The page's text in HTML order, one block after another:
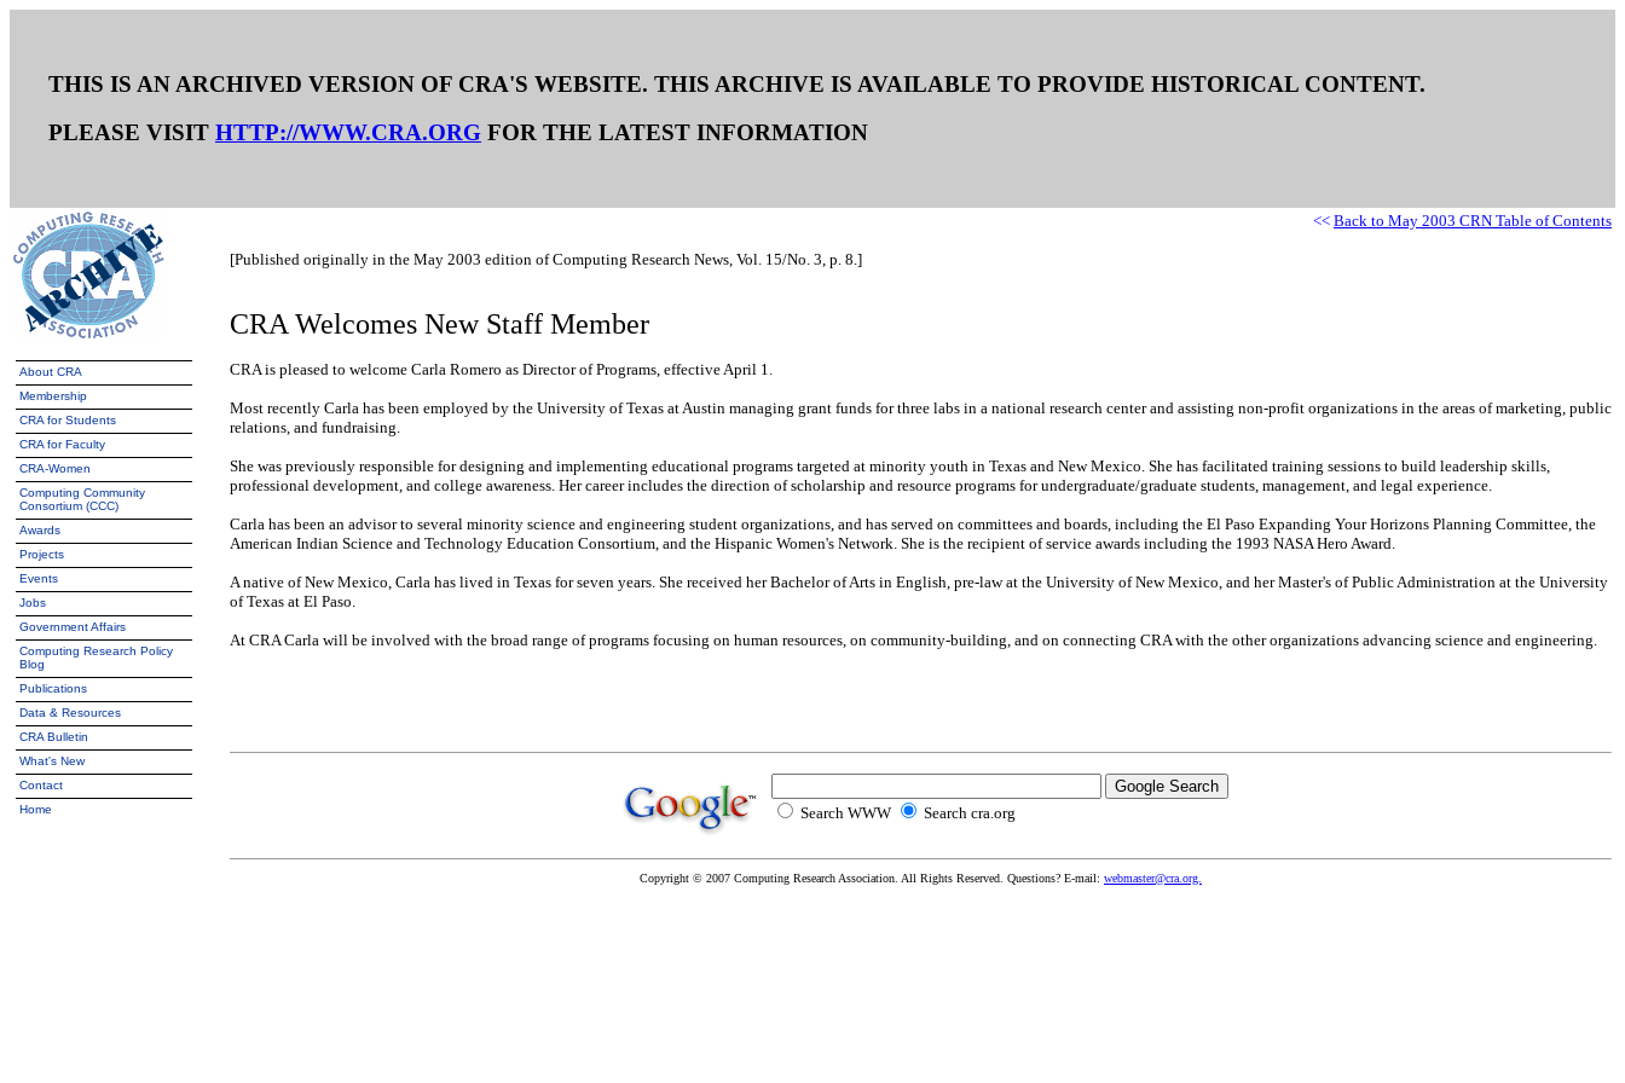
THIS IS AN ARCHIVED VERSION OF CRA'S WEBSITE. THIS ARCHIVE IS AVAILABLE TO PROVIDE HISTORICAL CONTENT.
PLEASE VISIT HTTP://WWW.CRA.ORG FOR THE LATEST INFORMATION
About CRA
Membership
CRA for Students
CRA for Faculty
CRA-Women
Computing Community
Consortium (CCC)
Awards
Projects
Events
Jobs
Government Affairs
Computing Research Policy
Blog
Publications
Data & Resources
CRA Bulletin
What's New
Contact
Home
<< Back to May 2003 CRN Table of Contents
[Published originally in the May 2003 edition of Computing Research News, Vol. 15/No. 3, p. 8.]
CRA Welcomes New Staff Member
CRA is pleased to welcome Carla Romero as Director of Programs, effective April 1.
Most recently Carla has been employed by the University of Texas at Austin managing grant funds for three labs in a national research center and assisting non-profit organizations in the areas of marketing, public
relations, and fundraising.
She was previously responsible for designing and implementing educational programs targeted at minority youth in Texas and New Mexico. She has facilitated training sessions to build leadership skills,
professional development, and college awareness. Her career includes the direction of scholarship and resource programs for undergraduate/graduate students, management, and legal experience.
Carla has been an advisor to several minority science and engineering student organizations, and has served on committees and boards, including the El Paso Expanding Your Horizons Planning Committee, the
American Indian Science and Technology Education Consortium, and the Hispanic Women's Network. She is the recipient of service awards including the 1993 NASA Hero Award.
A native of New Mexico, Carla has lived in Texas for seven years. She received her Bachelor of Arts in English, pre-law at the University of New Mexico, and her Master's of Public Administration at the University
of Texas at El Paso.
At CRA Carla will be involved with the broad range of programs focusing on human resources, on community-building, and on connecting CRA with the other organizations advancing science and engineering.
Search WWW Search cra.org
Copyright © 2007 Computing Research Association. All Rights Reserved. Questions? E-mail: webmaster@cra.org.